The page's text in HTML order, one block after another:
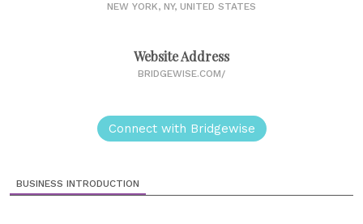
NEW YORK, NY, UNITED STATES
Website Address
BRIDGEWISE.COM/
Connect with Bridgewise
BUSINESS INTRODUCTION